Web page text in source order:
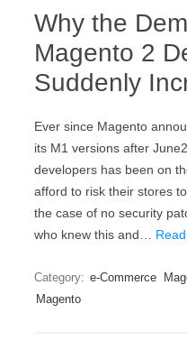
Why the
Magento 2
Suddenly
Ever since Magento
its M1 versions after
developers has been on
afford to risk their stores
the case of no security
who knew this and…
Category: e-Commerce
Magento